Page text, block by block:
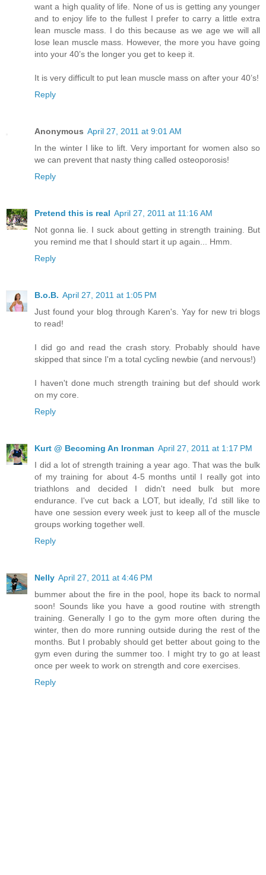
want a high quality of life. None of us is getting any younger
and to enjoy life to the fullest I prefer to carry a little extra
lean muscle mass. I do this because as we age we will all
lose lean muscle mass. However, the more you have going
into your 40’s the longer you get to keep it.
It is very difficult to put lean muscle mass on after your 40’s!
Reply
Anonymous April 27, 2011 at 9:01 AM
In the winter I like to lift. Very important for women also so
we can prevent that nasty thing called osteoporosis!
Reply
Pretend this is real April 27, 2011 at 11:16 AM
Not gonna lie. I suck about getting in strength training. But
you remind me that I should start it up again... Hmm.
Reply
B.o.B. April 27, 2011 at 1:05 PM
Just found your blog through Karen's. Yay for new tri blogs
to read!
I did go and read the crash story. Probably should have
skipped that since I'm a total cycling newbie (and nervous!)
I haven't done much strength training but def should work
on my core.
Reply
Kurt @ Becoming An Ironman April 27, 2011 at 1:17 PM
I did a lot of strength training a year ago. That was the bulk
of my training for about 4-5 months until I really got into
triathlons and decided I didn't need bulk but more
endurance. I've cut back a LOT, but ideally, I'd still like to
have one session every week just to keep all of the muscle
groups working together well.
Reply
Nelly April 27, 2011 at 4:46 PM
bummer about the fire in the pool, hope its back to normal
soon! Sounds like you have a good routine with strength
training. Generally I go to the gym more often during the
winter, then do more running outside during the rest of the
months. But I probably should get better about going to the
gym even during the summer too. I might try to go at least
once per week to work on strength and core exercises.
Reply